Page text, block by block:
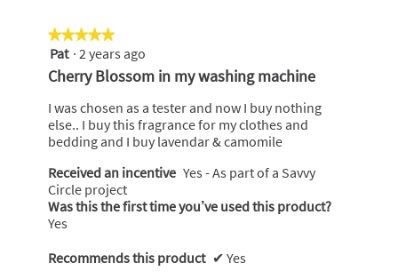
★★★★★
★★★★★
5
out
of
5
stars.
Pat · 2 years ago
Cherry Blossom in my washing machine
I was chosen as a tester and now I buy nothing
else.. I buy this fragrance for my clothes and
bedding and I buy lavendar & camomile
Received an incentive Yes - As part of a Savvy
Circle project
Was this the first time you’ve used this product?
Yes
Recommends this product ✔ Yes